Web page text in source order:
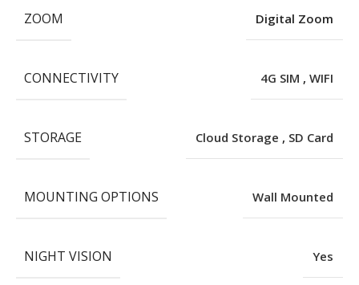
ZOOM Digital Zoom
CONNECTIVITY 4G SIM , WIFI
STORAGE Cloud Storage , SD Card
MOUNTING OPTIONS Wall Mounted
NIGHT VISION Yes